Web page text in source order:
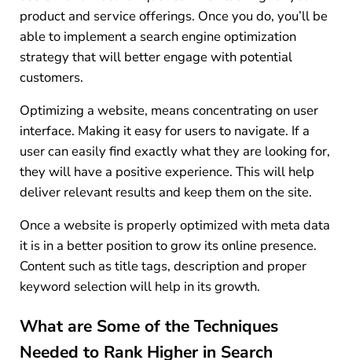
product and service offerings. Once you do, you’ll be
able to implement a search engine optimization
strategy that will better engage with potential
customers.
Optimizing a website, means concentrating on user
interface. Making it easy for users to navigate. If a
user can easily find exactly what they are looking for,
they will have a positive experience. This will help
deliver relevant results and keep them on the site.
Once a website is properly optimized with meta data
it is in a better position to grow its online presence.
Content such as title tags, description and proper
keyword selection will help in its growth.
What are Some of the Techniques
Needed to Rank Higher in Search